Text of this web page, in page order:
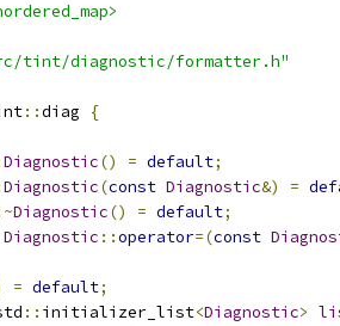
tint/diagnostic/formatter.h"
::diag {
Diagnostic() = default;
Diagnostic(const Diagnostic&) =
Diagnostic() = default;
Diagnostic ::operator=(const
= default;
:: initializer_list<Diagnostic>